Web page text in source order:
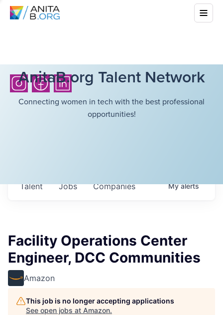
AnitaB.org Talent Network
Connecting women in tech with the best professional
opportunities!
Jobs Companies
Talent Myalerts
Facility Operations Center
Engineer, DCC Communities
Amazon
This job is no longer accepting applications
See open jobs at Amazon.